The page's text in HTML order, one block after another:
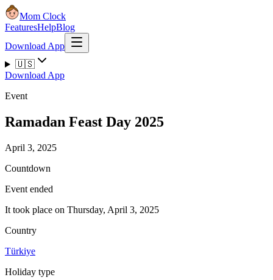
Mom Clock
FeaturesHelpBlog
Download App
🇺🇸
Download App
Event
Ramadan Feast Day 2025
April 3, 2025
Countdown
Event ended
It took place on Thursday, April 3, 2025
Country
Türkiye
Holiday type